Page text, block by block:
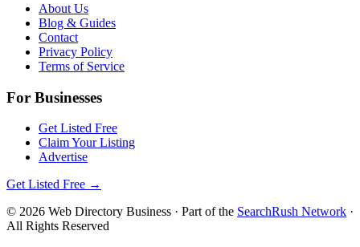
About Us
Blog & Guides
Contact
Privacy Policy
Terms of Service
For Businesses
Get Listed Free
Claim Your Listing
Advertise
Get Listed Free →
© 2026 Web Directory Business · Part of the SearchRush Network ·
All Rights Reserved